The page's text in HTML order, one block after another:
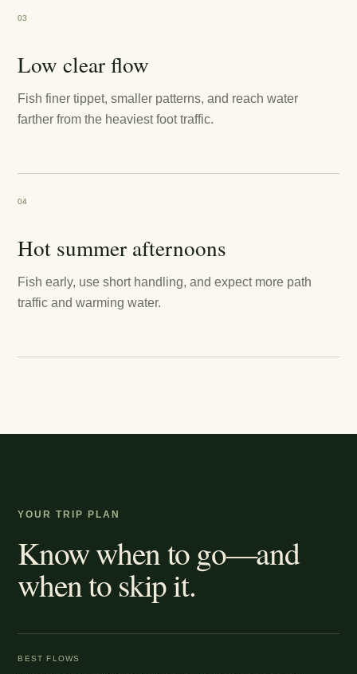
03
Low clear flow
Fish finer tippet, smaller patterns, and reach water
farther from the heaviest foot traffic.
04
Hot summer afternoons
Fish early, use short handling, and expect more path
traffic and warming water.
YOUR TRIP PLAN
Know when to go—and
when to skip it.
BEST FLOWS